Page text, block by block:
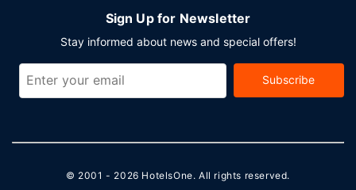
Sign Up for Newsletter
Stay informed about news and special offers!
Subscribe
© 2001 - 2026 HotelsOne. All rights reserved.